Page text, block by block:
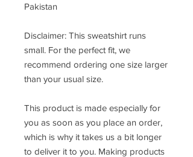
Pakistan
Disclaimer: This sweatshirt runs
small. For the perfect fit, we
recommend ordering one size larger
than your usual size.
This product is made especially for
you as soon as you place an order,
which is why it takes us a bit longer
to deliver it to you. Making products